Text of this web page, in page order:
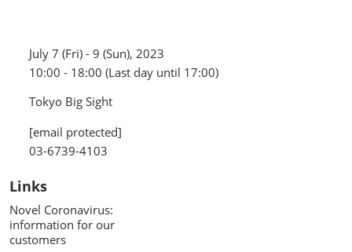
July 7 (Fri) - 9 (Sun), 2023
10:00 - 18:00 (Last day until 17:00)
Tokyo Big Sight
[email protected]
03-6739-4103
Links
Novel Coronavirus:
information for our
customers